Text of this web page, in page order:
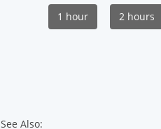
1 hour 2 hours
See Also: